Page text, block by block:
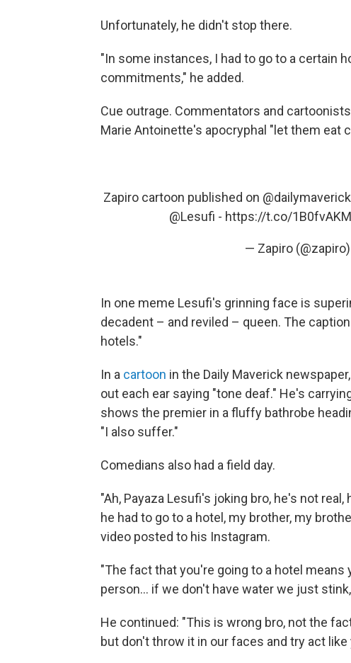
Unfortunately, he didn't stop there.
"In some instances, I had to go to a certain
commitments," he added.
Cue outrage. Commentators and
Marie Antoinette's apocryphal "let them eat
Zapiro cartoon published on @dailymaverick
@Lesufi - https://t.co/
— Zapiro (@zapiro)
In one meme Lesufi's grinning face is
decadent – and reviled – queen. The
hotels."
In a cartoon in the Daily Maverick
out each ear saying "tone deaf." He's
shows the premier in a fluffy bathrobe
"I also suffer."
Comedians also had a field day.
"Ah, Payaza Lesufi's joking bro, he's not
he had to go to a hotel, my brother, my
video posted to his Instagram.
"The fact that you're going to a hotel means
person… if we don't have water we just
He continued: "This is wrong bro, not the
but don't throw it in our faces and try act